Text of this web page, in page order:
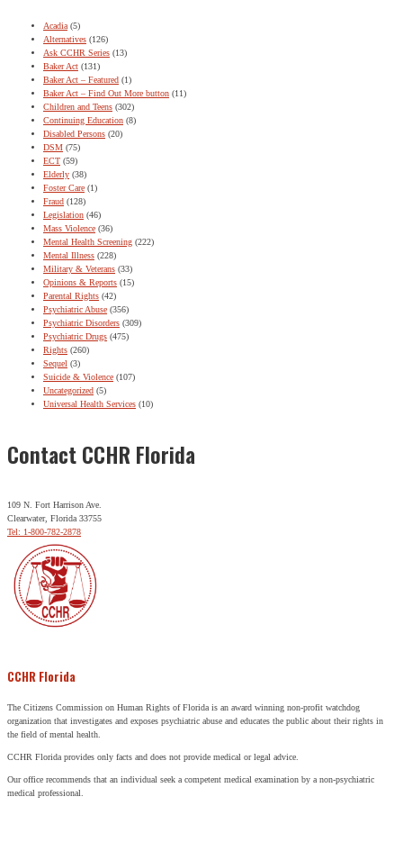
Acadia (5)
Alternatives (126)
Ask CCHR Series (13)
Baker Act (131)
Baker Act – Featured (1)
Baker Act – Find Out More button (11)
Children and Teens (302)
Continuing Education (8)
Disabled Persons (20)
DSM (75)
ECT (59)
Elderly (38)
Foster Care (1)
Fraud (128)
Legislation (46)
Mass Violence (36)
Mental Health Screening (222)
Mental Illness (228)
Military & Veterans (33)
Opinions & Reports (15)
Parental Rights (42)
Psychiatric Abuse (356)
Psychiatric Disorders (309)
Psychiatric Drugs (475)
Rights (260)
Sequel (3)
Suicide & Violence (107)
Uncategorized (5)
Universal Health Services (10)
Contact CCHR Florida
109 N. Fort Harrison Ave.
Clearwater, Florida 33755
Tel: 1-800-782-2878
CCHR Florida
The Citizens Commission on Human Rights of Florida is an award winning non-profit watchdog
organization that investigates and exposes psychiatric abuse and educates the public about their rights in
the field of mental health.
CCHR Florida provides only facts and does not provide medical or legal advice.
Our office recommends that an individual seek a competent medical examination by a non-psychiatric
medical professional.